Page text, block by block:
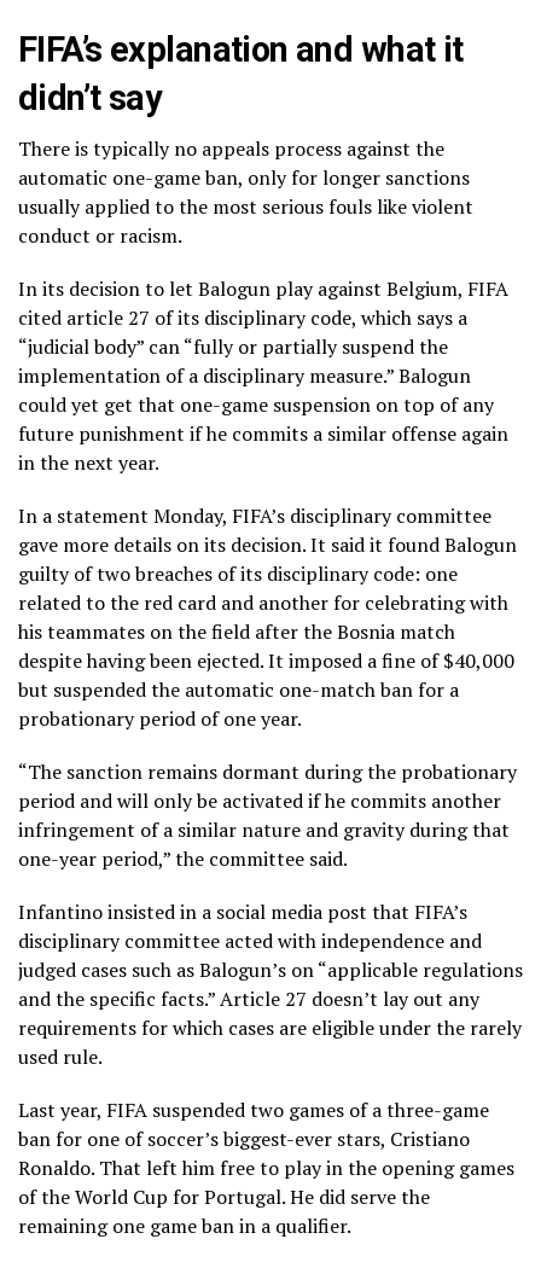
FIFA’s explanation and what it
didn’t say
There is typically no appeals process against the
automatic one-game ban, only for longer sanctions
usually applied to the most serious fouls like violent
conduct or racism.
In its decision to let Balogun play against Belgium, FIFA
cited article 27 of its disciplinary code, which says a
“judicial body” can “fully or partially suspend the
implementation of a disciplinary measure.” Balogun
could yet get that one-game suspension on top of any
future punishment if he commits a similar offense again
in the next year.
In a statement Monday, FIFA’s disciplinary committee
gave more details on its decision. It said it found Balogun
guilty of two breaches of its disciplinary code: one
related to the red card and another for celebrating with
his teammates on the field after the Bosnia match
despite having been ejected. It imposed a fine of $40,000
but suspended the automatic one-match ban for a
probationary period of one year.
“The sanction remains dormant during the probationary
period and will only be activated if he commits another
infringement of a similar nature and gravity during that
one-year period,” the committee said.
Infantino insisted in a social media post that FIFA’s
disciplinary committee acted with independence and
judged cases such as Balogun’s on “applicable regulations
and the specific facts.” Article 27 doesn’t lay out any
requirements for which cases are eligible under the rarely
used rule.
Last year, FIFA suspended two games of a three-game
ban for one of soccer’s biggest-ever stars, Cristiano
Ronaldo. That left himfree to play in the opening games
of the World Cup for Portugal. He did serve the
remaining one game ban in a qualifier.